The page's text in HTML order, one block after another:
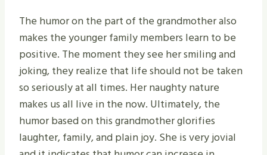
The humor on the part of the grandmother also
makes the younger family members learn to be
positive. The moment they see her smiling and
joking, they realize that life should not be taken
so seriously at all times. Her naughty nature
makes us all live in the now. Ultimately, the
humor based on this grandmother glorifies
laughter, family, and plain joy. She is very jovial